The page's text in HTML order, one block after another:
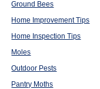
Ground Bees
Home Improvement Tips
Home Inspection Tips
Moles
Outdoor Pests
Pantry Moths